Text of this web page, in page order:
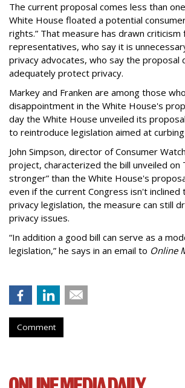
The current proposal comes less than
White House floated a potential
rights.” That measure has drawn
representatives, who say it is
privacy advocates, who say the proposal
adequately protect privacy.
Markey and Franken are among those
disappointment in the White House's
day the White House unveiled its
to reintroduce legislation aimed at
John Simpson, director of Consumer
project, characterized the bill unveiled on
stronger” than the White House's
even if the current Congress isn't inclined
privacy legislation, the measure can still
privacy issues.
“In addition a good bill can serve as a
legislation,” he says in an email to Online
Comment